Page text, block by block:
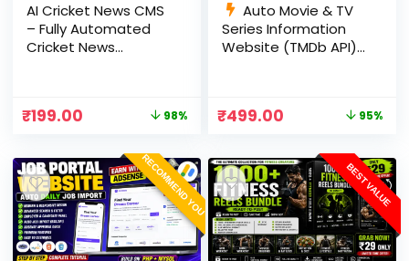
AI Cricket News CMS
– Fully Automated
Cricket News
Panel
₹199.00 98%
Auto Movie & TV
Series Information
Website (TMDb API) |
₹499.00 95%
RECOMMEND YOU BEST VALUE